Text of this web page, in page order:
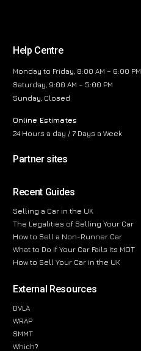
Help Centre
Monday to Friday, 8:00 AM – 6:00 PM
Saturday, 9:00 AM – 5:00 PM
Sunday, Closed
Online Estimates
24 Hours a day / 7 Days a Week
Partner sites
Recent Guides
Selling a Car in the UK
The Legalities of Selling Your Car
How to Sell a Non-Runner Car
What to Do If Your Car Fails Its MOT
How to Sell Your Car in the UK
External Resources
DVLA
WRAP
SMMT
Which?